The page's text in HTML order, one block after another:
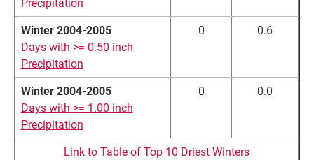
Winter 2004-2005
Days with >= 0.50 inch
Precipitation
0 0.6
Winter 2004-2005
Days with >= 1.00 inch
Precipitation
0 0.0
Link to Table of Top 10 Driest Winters